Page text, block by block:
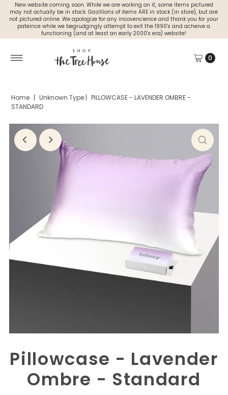
New website coming soon. While we are working on it, some items pictured
may not actually be in stock. Gazillions of items ARE in stock (in store), but are
not pictured online. We apologize for any incovencience and thank you for your
pateince while we begrudgingly attempt to exit the 1990's and acheive a
functioning (and at least an early 2000's era) website!
0
Home | Unknown Type | PILLOWCASE - LAVENDER OMBRE -
STANDARD
Pillowcase - Lavender
Ombre - Standard